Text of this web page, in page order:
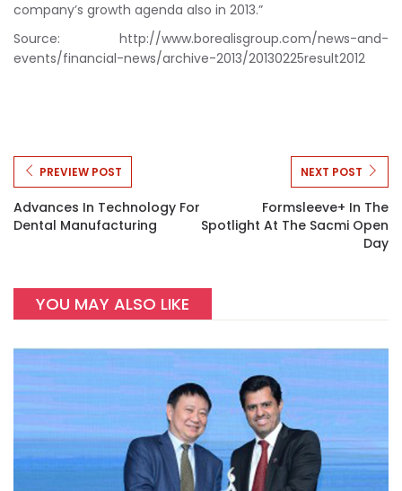
company’s growth agenda also in 2013.”
Source: http://www.borealisgroup.com/news-and-
events/financial-news/archive-2013/20130225result2012
PREVIEW POST
Advances In Technology For
Dental Manufacturing
NEXT POST
Formsleeve+ In The
Spotlight At The Sacmi Open
Day
YOU MAY ALSO LIKE